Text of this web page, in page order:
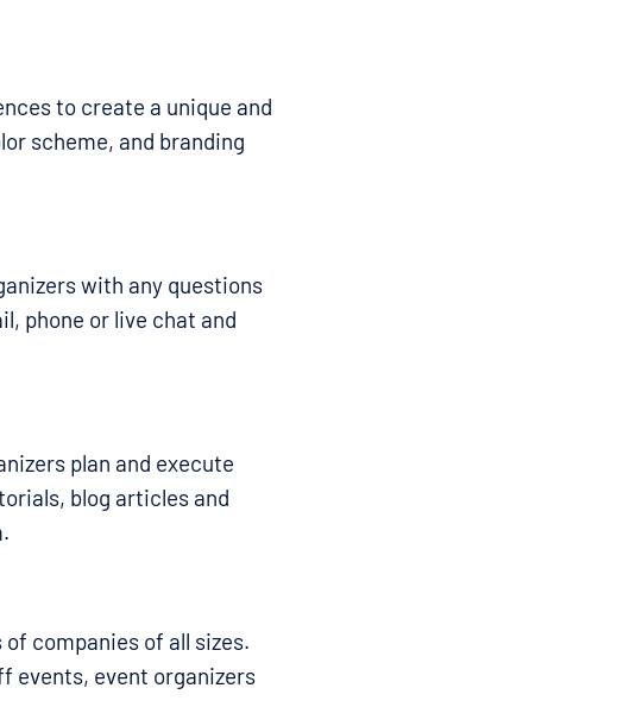
to create a unique and
scheme, and branding
with any questions
phone or live chat and
plan and execute
blog articles and
companies of all sizes.
events, event organizers